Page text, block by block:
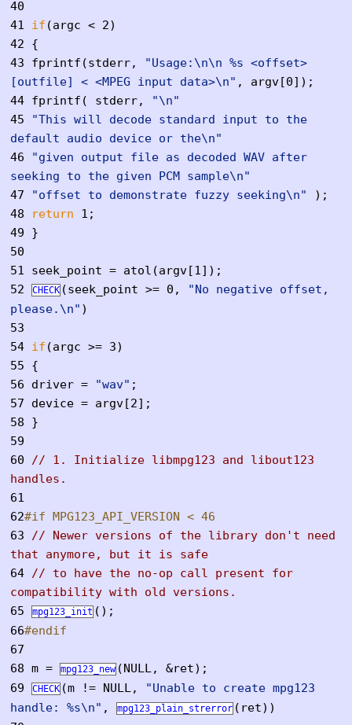
40
41
if (argc < 2)
42 {
43 fprintf(stderr, "Usage:\n\n %s <offset>
[outfile] < <MPEG input data>\n" , argv[0]);
44 fprintf( stderr, "\n"
45
"This will decode standard input to the
default audio device or the\n"
46
"given output file as decoded WAV after
seeking to the given PCM sample\n"
47
"offset to demonstrate fuzzy seeking\n"
);
48
return 1;
49 }
50
51 seek_point = atol(argv[1]);
52
CHECK (seek_point >= 0, "No negative offset,
please.\n" )
53
54 if (argc >= 3)
55 {
56 driver = "wav" ;
57 device = argv[2];
58 }
59
60
// 1. Initialize libmpg123 and libout123
handles.
61
62#if MPG123_API_VERSION < 46
63
// Newer versions of the library don't need
that anymore, but it is safe
64 // to have the no-op call present for
compatibility with old versions.
65
mpg123_init ();
66#endif
67
68 m = mpg123_new (NULL, &ret);
69
CHECK (m != NULL, "Unable to create mpg123
handle: %s\n" , mpg123_plain_strerror (ret))